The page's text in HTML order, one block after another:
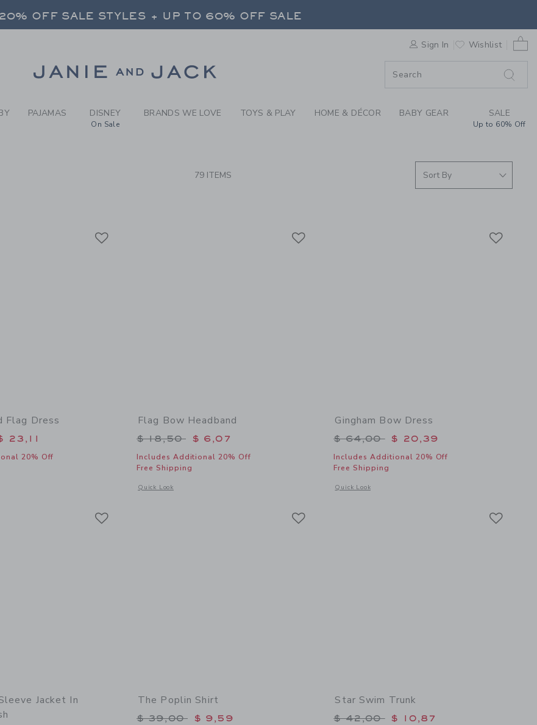
RESULTS - NEW ARRIVALS FOR
OFF SALE STYLES + UP TO 60% OFF SALE
20% OFF SALE STYLES + UP TO 60% OFF SALE
Sign In Wishlist
PAJAMAS DISNEY
On Sale
BRANDS WE LOVE TOYS & PLAY HOME & DÉCOR BABY GEAR SALE
Up to 60% Off
79 ITEMS
Flag Dress
from $ 79,00 to
23,11
20% Off
with additional details of Embroidered Flag Dress
Flag Bow Headband
Price reduced from $ 18,50 to
$ 18,50 $ 6,07
Includes Additional 20% Off
Free Shipping
Quick Look
Opens a modal window with additional details of Flag Bow Headband
Gingham Bow Dress
Price reduced from $ 64,00 to
$ 64,00 $ 20,39
Includes Additional 20% Off
Free Shipping
Quick Look
Opens a modal window with additional details of Gingham
Jacket In
The Poplin Shirt
Price reduced from $ 39,00 to
$ 39,00 $ 9,59
Star Swim Trunk
Price reduced from $ 42,00 to
$ 42,00 $ 10,87